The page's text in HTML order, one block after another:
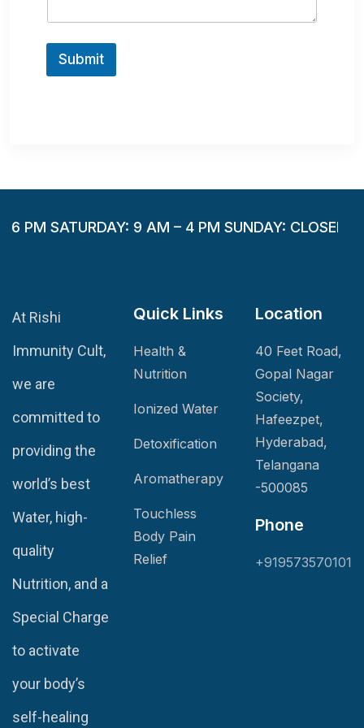
e
Submit
PM SATURDAY: 9 AM – 4 PM SUNDAY: CLOSED
At Rishi
Immunity Cult,
we are
committed to
providing the
world’s best
Water, high-
quality
Nutrition, and a
Special Charge
to activate
your body’s
self-healing
Quick Links
Health &
Nutrition
Ionized Water
Detoxification
Aromatherapy
Touchless
Body Pain
Relief
Location
40 Feet Road,
Gopal Nagar
Society,
Hafeezpet,
Hyderabad,
Telangana
-500085
Phone
+919573570101